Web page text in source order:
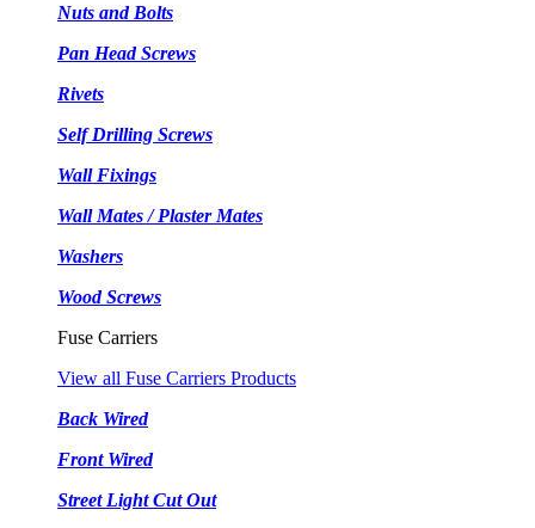
Nuts and Bolts
Pan Head Screws
Rivets
Self Drilling Screws
Wall Fixings
Wall Mates / Plaster Mates
Washers
Wood Screws
Fuse Carriers
View all Fuse Carriers Products
Back Wired
Front Wired
Street Light Cut Out